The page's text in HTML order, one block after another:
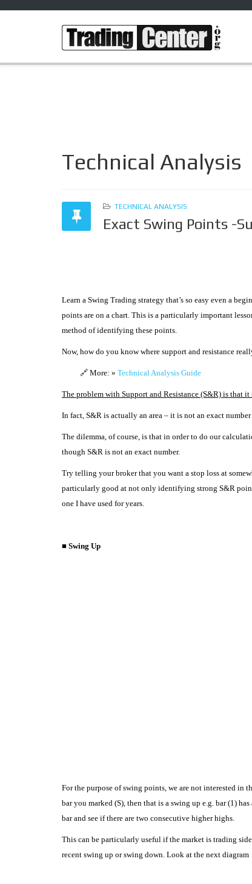
Technical Analysis
TECHNICAL ANALYSIS
Exact Swing Points -
Learn a Swing Trading strategy that’s so easy even a
points are on a chart. This is a particularly important
method of identifying these points.
Now, how do you know where support and resistance
🔗 More: » Technical Analysis Guide
The problem with Support and Resistance (S&R) is that
In fact, S&R is actually an area – it is not an exact
The dilemma, of course, is that in order to do our
though S&R is not an exact number.
Try telling your broker that you want a stop loss at
particularly good at not only identifying strong S&R
one I have used for years.
■ Swing Up
For the purpose of swing points, we are not interested in
bar you marked (S), then that is a swing up e.g. bar (1)
bar and see if there are two consecutive higher highs.
This can be particularly useful if the market is trading
recent swing up or swing down. Look at the next diagram